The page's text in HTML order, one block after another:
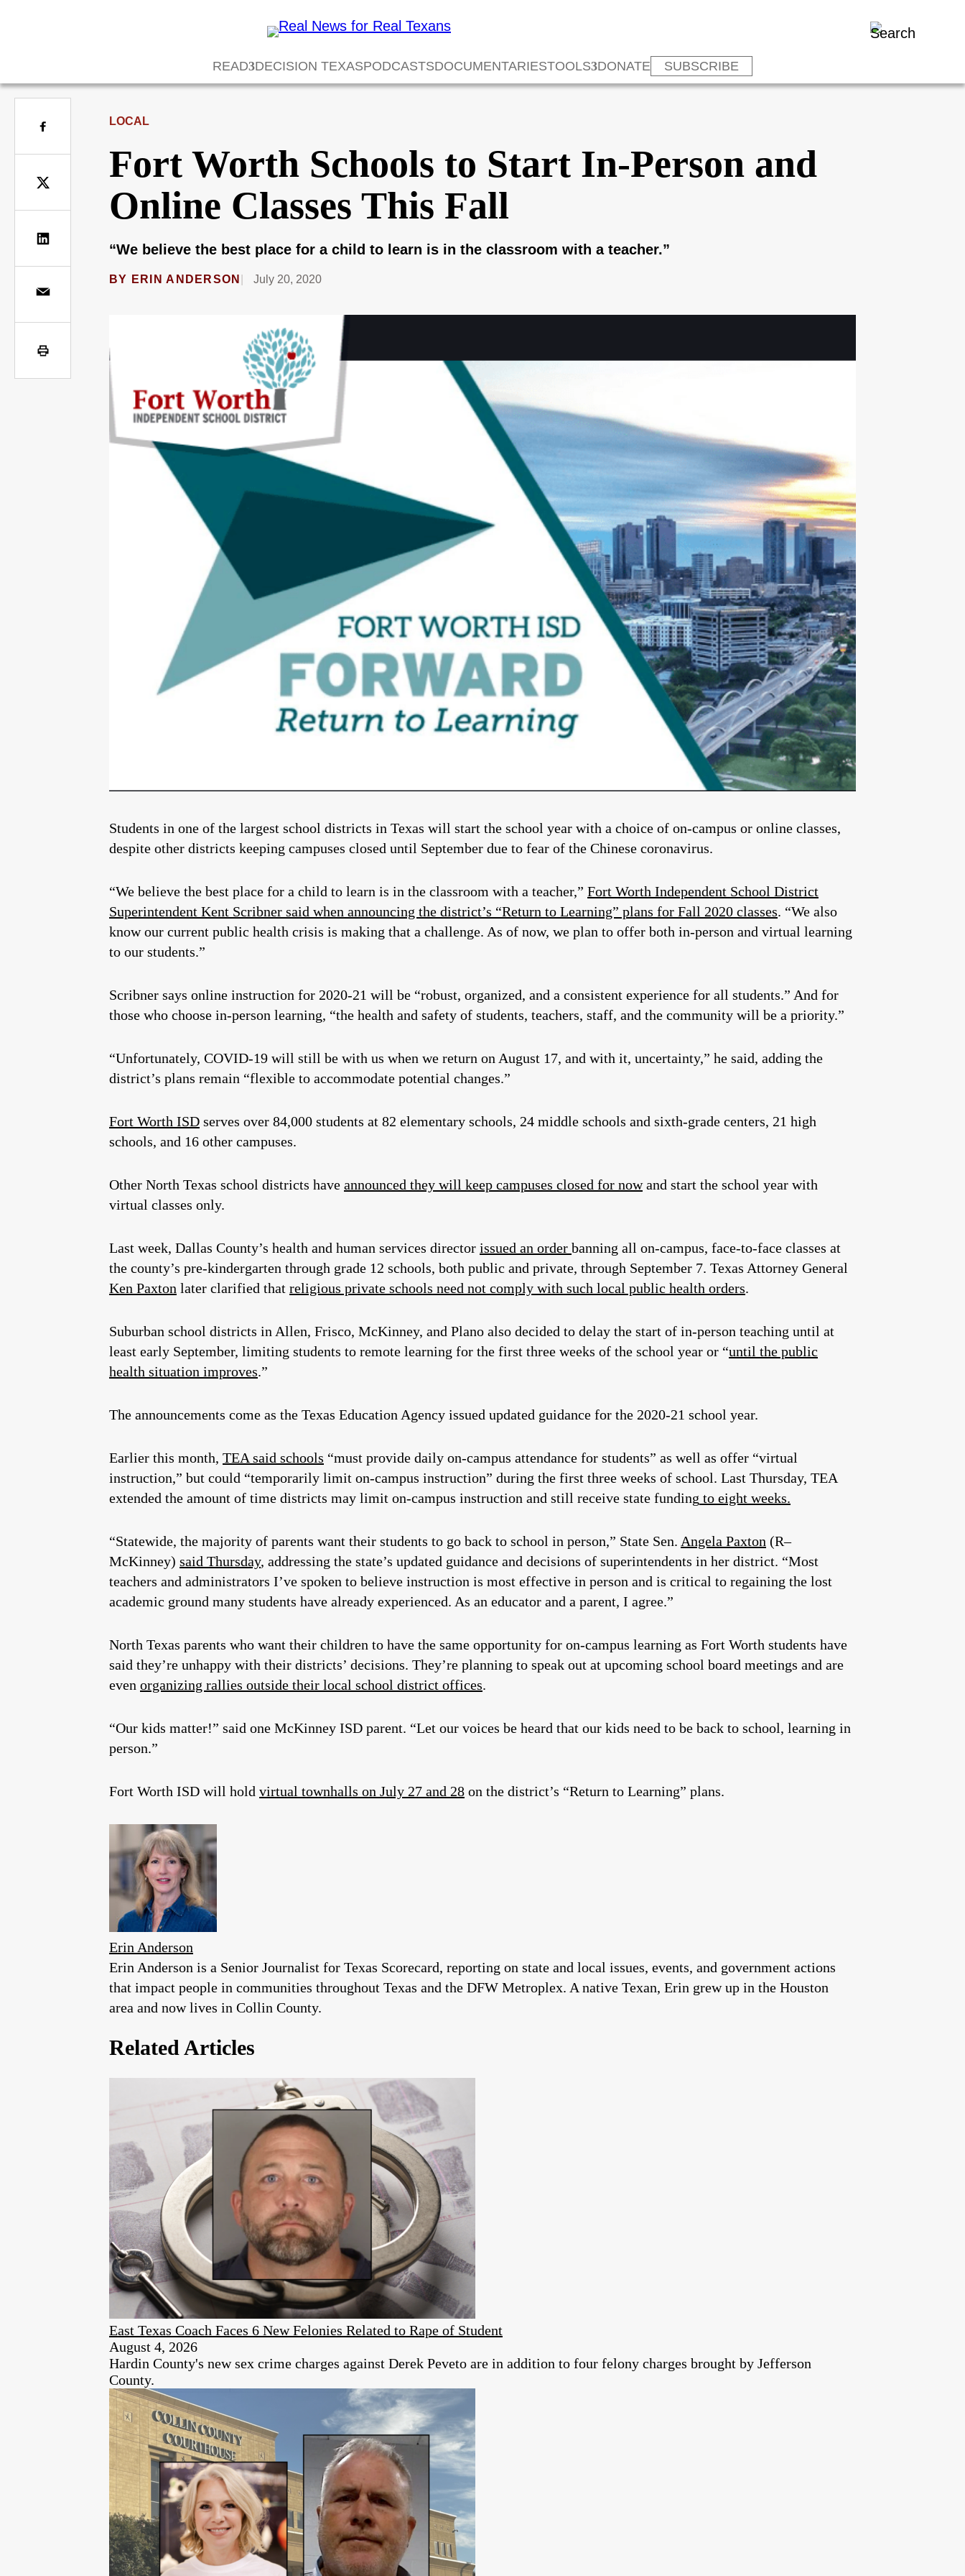
READ DECISION TEXASPODCASTSDOCUMENTARIESTOOLS DONATE SUBSCRIBE
LOCAL
Fort Worth Schools to Start In-Person and
Online Classes This Fall
“We believe the best place for a child to learn is in the classroom with a teacher.”
BY ERIN ANDERSON July 20, 2020
Students in one of the largest school districts in Texas will start the school year with a choice of on-campus or online classes,
despite other districts keeping campuses closed until September due to fear of the Chinese coronavirus.
“We believe the best place for a child to learn is in the classroom with a teacher,” Fort Worth Independent School District
Superintendent Kent Scribner said when announcing the district’s “Return to Learning” plans for Fall 2020 classes. “We also
know our current public health crisis is making that a challenge. As of now, we plan to offer both in-person and virtual learning
to our students.”
Scribner says online instruction for 2020-21 will be “robust, organized, and a consistent experience for all students.” And for
those who choose in-person learning, “the health and safety of students, teachers, staff, and the community will be a priority.”
“Unfortunately, COVID-19 will still be with us when we return on August 17, and with it, uncertainty,” he said, adding the
district’s plans remain “flexible to accommodate potential changes.”
Fort Worth ISD serves over 84,000 students at 82 elementary schools, 24 middle schools and sixth-grade centers, 21 high
schools, and 16 other campuses.
Other North Texas school districts have announced they will keep campuses closed for nowand start the school year with
virtual classes only.
Last week, Dallas County’s health and human services director issued an order banning all on-campus, face-to-face classes at
the county’s pre-kindergarten through grade 12 schools, both public and private, through September 7. Texas Attorney General
Ken Paxton later clarified that religious private schools need not comply with such local public health orders.
Suburban school districts in Allen, Frisco, McKinney, and Plano also decided to delay the start of in-person teaching until at
least early September, limiting students to remote learning for the first three weeks of the school year or “until the public
health situation improves.”
The announcements come as the Texas Education Agency issued updated guidance for the 2020-21 school year.
Earlier this month, TEA said schools “must provide daily on-campus attendance for students” as well as offer “virtual
instruction,” but could “temporarily limit on-campus instruction” during the first three weeks of school. Last Thursday, TEA
extended the amount of time districts may limit on-campus instruction and still receive state funding to eight weeks.
“Statewide, the majority of parents want their students to go back to school in person,” State Sen. Angela Paxton (R–
McKinney) said Thursday, addressing the state’s updated guidance and decisions of superintendents in her district. “Most
teachers and administrators I’ve spoken to believe instruction is most effective in person and is critical to regaining the lost
academic ground many students have already experienced. As an educator and a parent, I agree.”
North Texas parents who want their children to have the same opportunity for on-campus learning as Fort Worth students have
said they’re unhappy with their districts’ decisions. They’re planning to speak out at upcoming school board meetings and are
even organizing rallies outside their local school district offices.
“Our kids matter!” said one McKinney ISD parent. “Let our voices be heard that our kids need to be back to school, learning in
person.”
Fort Worth ISD will hold virtual townhalls on July 27 and 28 on the district’s “Return to Learning” plans.
Erin Anderson
Erin Anderson is a Senior Journalist for Texas Scorecard, reporting on state and local issues, events, and government actions
that impact people in communities throughout Texas and the DFW Metroplex. A native Texan, Erin grew up in the Houston
area and now lives in Collin County.
Related Articles
East Texas Coach Faces 6 New Felonies Related to Rape of Student
August 4, 2026
Hardin County's new sex crime charges against Derek Peveto are in addition to four felony charges brought by Jefferson
County.